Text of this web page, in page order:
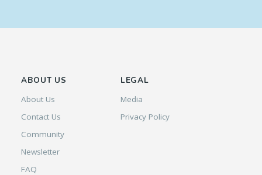
ABOUT US
About Us
Contact Us
Community
Newsletter
FAQ
LEGAL
Media
Privacy Policy